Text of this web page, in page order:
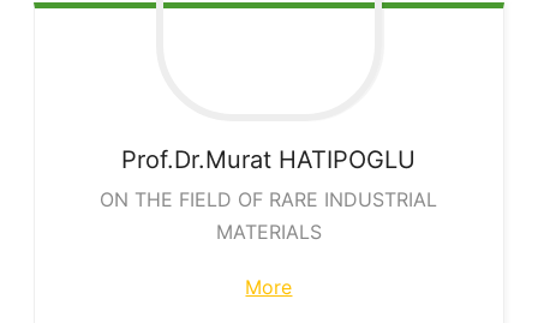
Prof.Dr.Murat HATIPOGLU
ON THE FIELD OF RARE INDUSTRIAL
MATERIALS
More